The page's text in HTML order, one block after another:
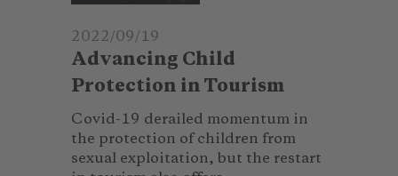
2022/09/19
Advancing Child
Protection in Tourism
Covid-19 derailed momentum in
the protection of children from
sexual exploitation, but the restart